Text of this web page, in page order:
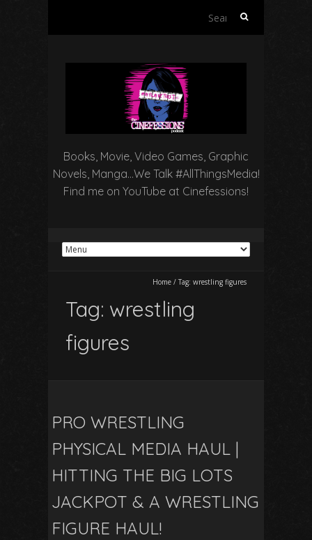
Search
Books, Movie, Video Games, Graphic
Novels, Manga…We Talk #AllThingsMedia!
Find me on YouTube at Cinefessions!
Home / Tag: wrestling figures
Tag: wrestling
figures
PRO WRESTLING
PHYSICAL MEDIA HAUL |
HITTING THE BIG LOTS
JACKPOT & A WRESTLING
FIGURE HAUL!